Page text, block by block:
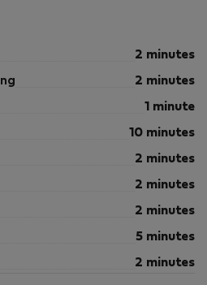
2 minutes
2 minutes
1 minute
10 minutes
2 minutes
2 minutes
2 minutes
5 minutes
2 minutes